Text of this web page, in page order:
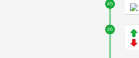
45
46